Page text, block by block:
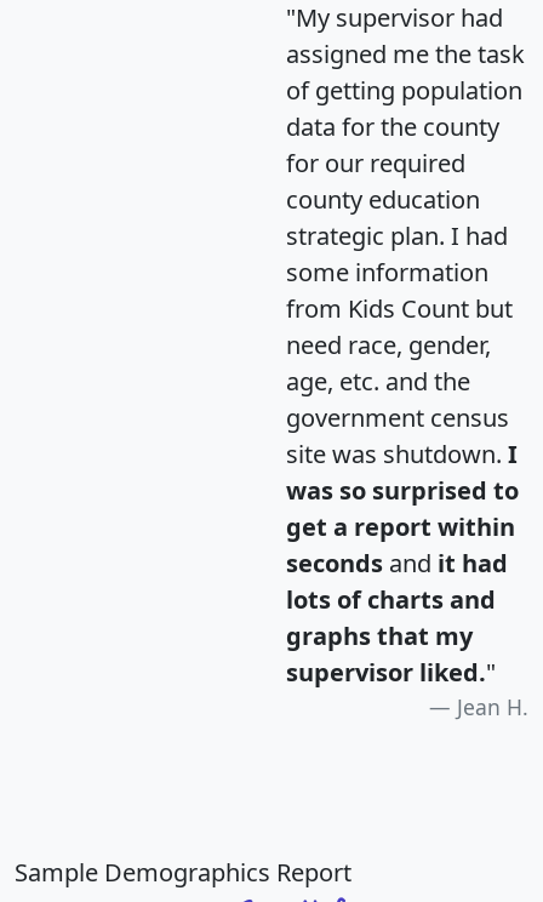
"My supervisor had
assigned me the task
of getting population
data for the county
for our required
county education
strategic plan. I had
some information
from Kids Count but
need race, gender,
age, etc. and the
government census
site was shutdown. I
was so surprised to
get a report within
seconds and it had
lots of charts and
graphs that my
supervisor liked."
Jean H.
Sample Demographics Report